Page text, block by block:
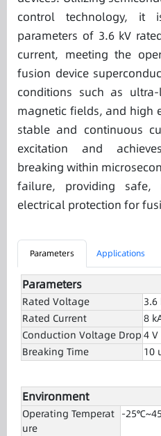
control technology, it
parameters of 3.6 kV
current, meeting the
fusion device
conditions such as
magnetic fields, and high
stable and continuous
excitation and
breaking within
failure, providing safe,
electrical protection for
Parameters Applications
Parameters
Rated Voltage
3.6
Rated Current
8
Conduction Voltage Drop 4
Breaking Time
10
Environment
Operating Temperat
ure
-